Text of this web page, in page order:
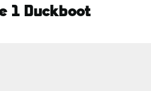
1 Duckboot